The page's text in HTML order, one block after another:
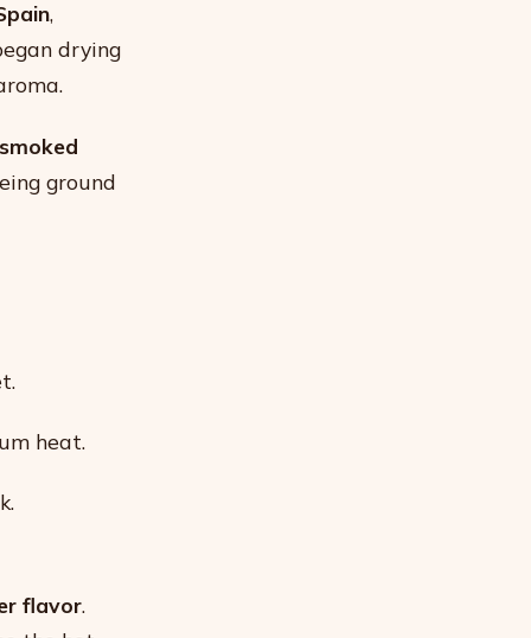
,
drying
smoked
ground
heat.
flavor.